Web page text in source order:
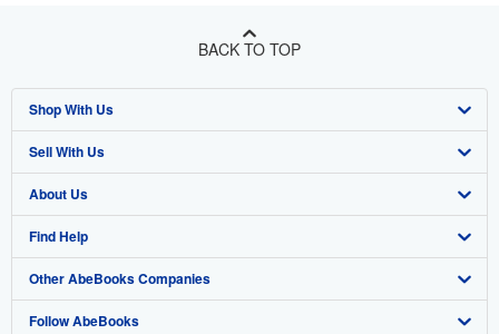
BACK TO TOP
Shop With Us
Advanced Search
Browse Collections
My Account
My Orders
View Basket
Sell With Us
Start Selling
Join Our Affiliate Program
Book Buyback
Refer a seller
About Us
About AbeBooks
Media
Careers
Find Help
Help
Customer Support
Other AbeBooks Companies
AbeBooks.co.uk
Follow AbeBooks